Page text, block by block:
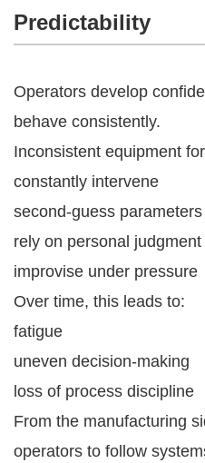
Predictability
Operators develop
behave consistently.
Inconsistent equipment
constantly intervene
second-guess parameters
rely on personal judgment
improvise under pressure
Over time, this leads to:
fatigue
uneven decision-making
loss of process discipline
From the manufacturing
operators to follow